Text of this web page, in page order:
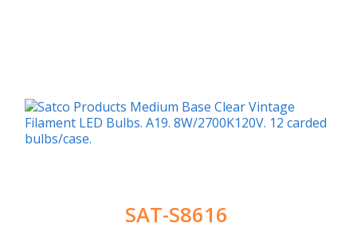
SAT-S8616